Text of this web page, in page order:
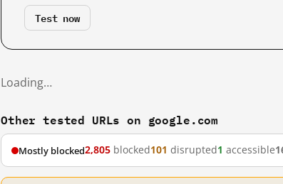
Test now
Loading…
Other tested URLs on google.com
Mostly blocked2,805 blocked101 disrupted1 accessible